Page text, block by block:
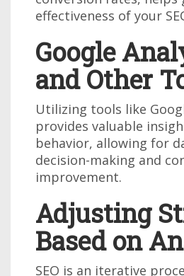
effectiveness of your
Google
and Other
Utilizing tools like
provides valuable
behavior, allowing for
decision-making and
improvement.
Adjusting
Based on
SEO is an iterative